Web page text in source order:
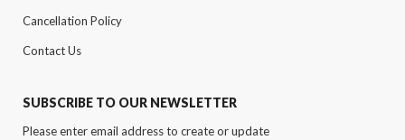
Cancellation Policy
Contact Us
SUBSCRIBE TO OUR NEWSLETTER
Please enter email address to create or update